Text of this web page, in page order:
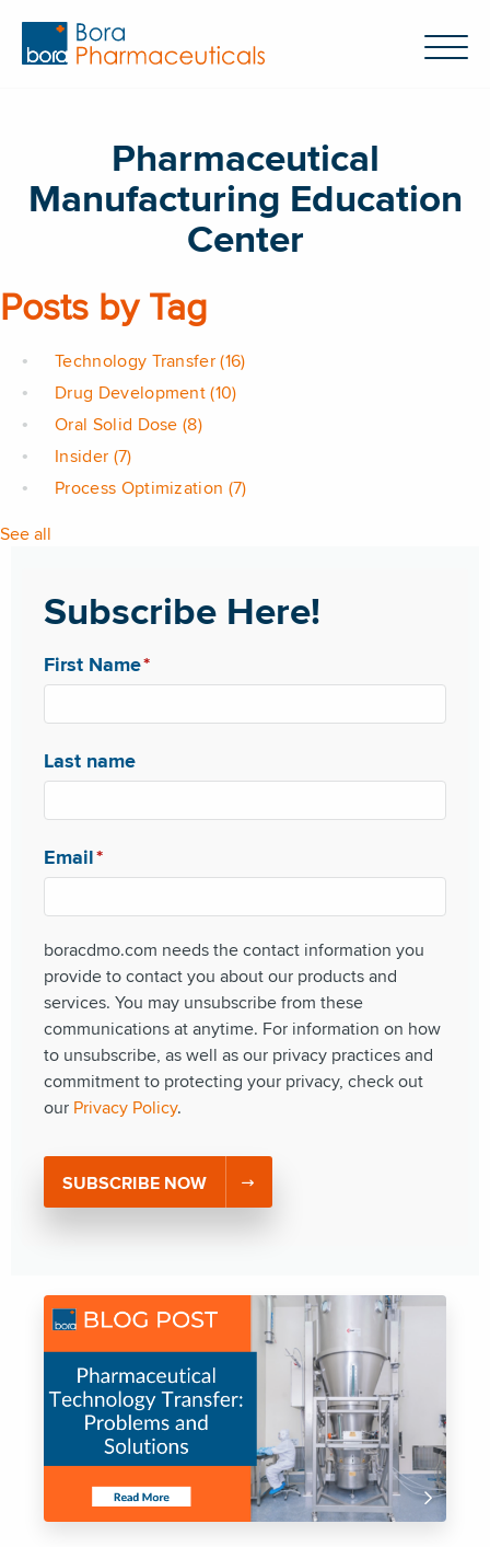
Pharmaceutical
Manufacturing Education
Center
Posts by Tag
Technology Transfer(16)
Drug Development(10)
Oral Solid Dose(8)
Insider (7)
Process Optimization (7)
See all
Subscribe Here!
First Name*
Last name
Email*
boracdmo.com needs the contact information you
provide to contact you about our products and
services. You may unsubscribe from these
communications at anytime. For information on how
to unsubscribe, as well as our privacy practices and
commitment to protecting your privacy, check out
our Privacy Policy.